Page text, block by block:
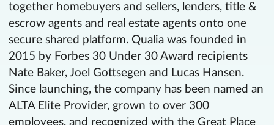
together homebuyers and sellers, lenders, title &
escrow agents and real estate agents onto one
secure shared platform. Qualia was founded in
2015 by Forbes 30 Under 30 Award recipients
Nate Baker, Joel Gottsegen and Lucas Hansen.
Since launching, the company has been named an
ALTA Elite Provider, grown to over 300
employees, and recognized with the Great Place